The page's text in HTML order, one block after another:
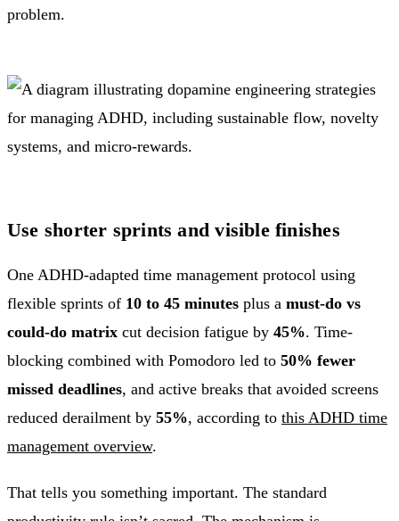
problem.
Use shorter sprints and visible finishes
One ADHD-adapted time management protocol using
flexible sprints of 10 to 45 minutes plus a must-do vs
could-do matrix cut decision fatigue by 45%. Time-
blocking combined with Pomodoro led to 50% fewer
missed deadlines, and active breaks that avoided screens
reduced derailment by 55%, according to this ADHD time
management overview.
That tells you something important. The standard